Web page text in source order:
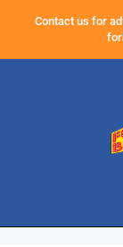
Contact us for